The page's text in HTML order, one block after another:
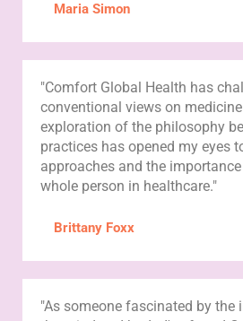
Maria Simon
"Comfort Global Health has
conventional views on
exploration of the philosophy
practices has opened my eyes
approaches and the
whole person in healthcare."
Brittany Foxx
"As someone fascinated by the